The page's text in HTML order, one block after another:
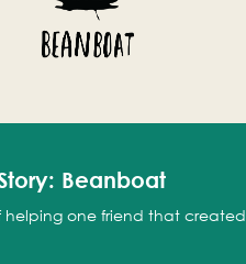
Beanboat
helping one friend that created